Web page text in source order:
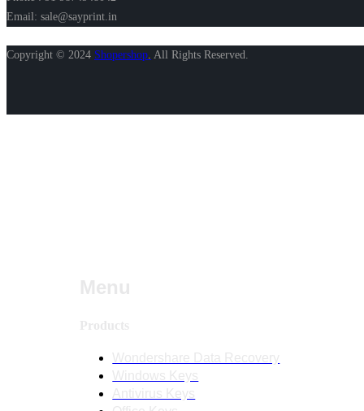
Email: sale@sayprint.in
Copyright © 2024 Shopershop. All Rights Reserved.